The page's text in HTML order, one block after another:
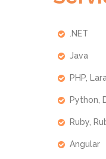
.NET
Java
PHP,
Python,
Ruby,
Angular